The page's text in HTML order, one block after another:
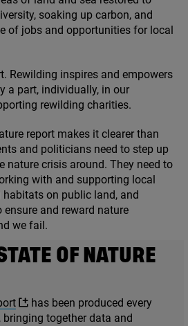
soaking up carbon, and
of jobs and opportunities for local
Rewilding inspires and empowers
a part, individually, in our
rewilding charities.
report makes it clearer than
and politicians need to step up
nature crisis around. They need to
with and supporting local
on public land, and
and reward nature
we fail.
OF NATURE
has been produced every
, bringing together data and